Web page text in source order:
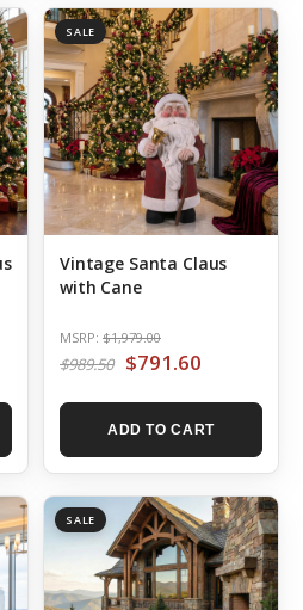
SALE
Vintage Santa Claus
with Cane
MSRP: $1,979.00
$989.50 $791.60
ADD TO CART
SALE